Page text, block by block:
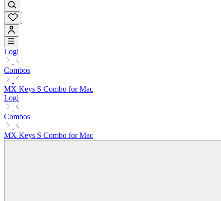
Logi
Combos
MX Keys S Combo for Mac
Logi
Combos
MX Keys S Combo for Mac